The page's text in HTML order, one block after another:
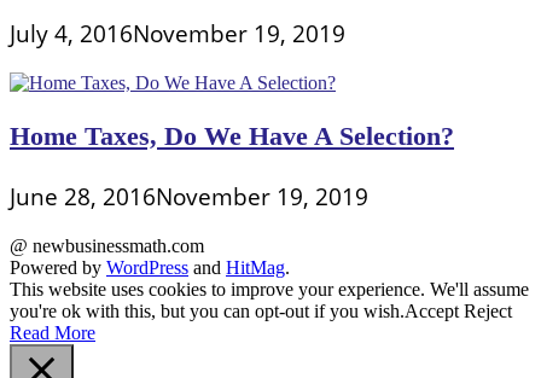
July 4, 2016November 19, 2019
Home Taxes, Do We Have A Selection?
June 28, 2016November 19, 2019
@ newbusinessmath.com
Powered by WordPress and HitMag.
This website uses cookies to improve your experience. We'll assume
you're ok with this, but you can opt-out if you wish.Accept Reject
Read More